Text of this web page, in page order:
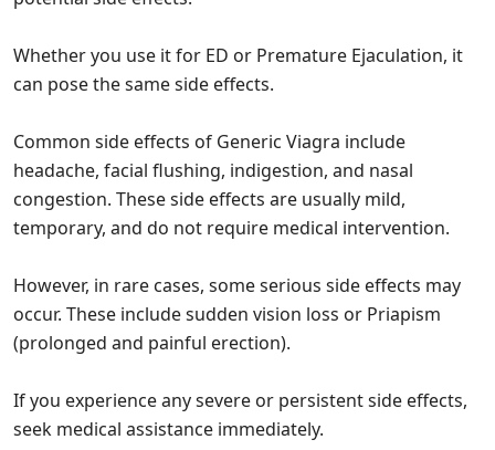
Whether you use it for ED or Premature Ejaculation, it
can pose the same side effects.
Common side effects of Generic Viagra include
headache, facial flushing, indigestion, and nasal
congestion. These side effects are usually mild,
temporary, and do not require medical intervention.
However, in rare cases, some serious side effects may
occur. These include sudden vision loss or Priapism
(prolonged and painful erection).
If you experience any severe or persistent side effects,
seek medical assistance immediately.